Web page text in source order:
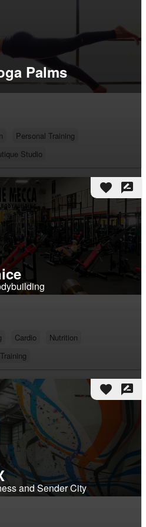
Palms
Personal Training
Studio
favorite rate_review
Cardio
Nutrition
favorite rate_review
and Sender City